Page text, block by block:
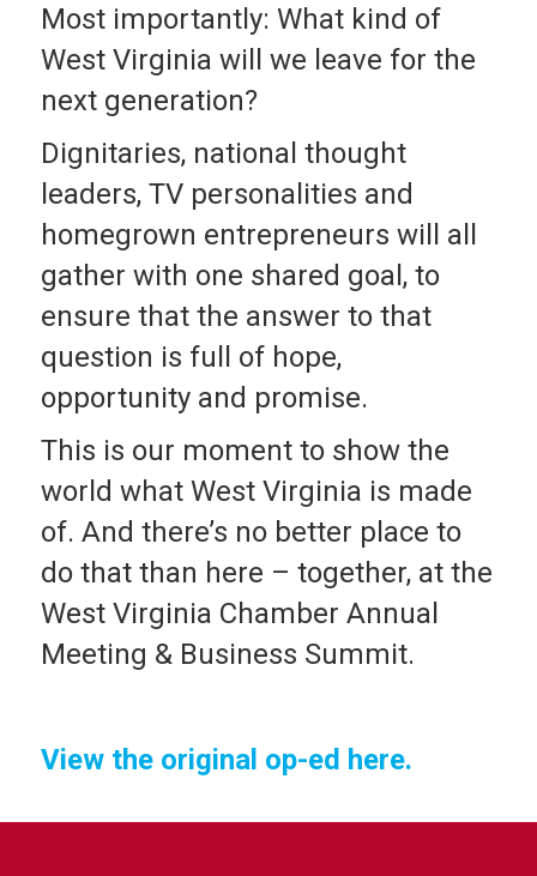
Most importantly: What kind of
West Virginia will we leave for the
next generation?
Dignitaries, national thought
leaders, TV personalities and
homegrown entrepreneurs will all
gather with one shared goal, to
ensure that the answer to that
question is full of hope,
opportunity and promise.
This is our moment to show the
world what West Virginia is made
of. And there’s no better place to
do that than here – together, at the
West Virginia Chamber Annual
Meeting & Business Summit.
View the original op-ed here.